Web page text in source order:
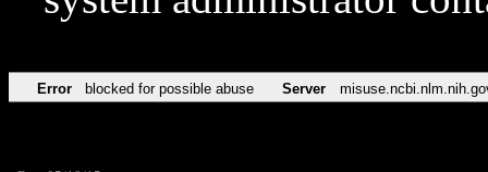
Error blocked for possible abuse Server